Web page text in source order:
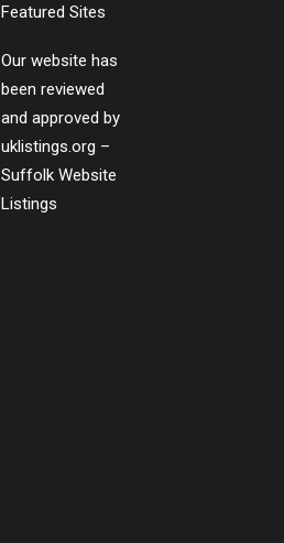
Featured Sites
Our website has
been reviewed
and approved by
uklistings.org –
Suffolk Website
Listings